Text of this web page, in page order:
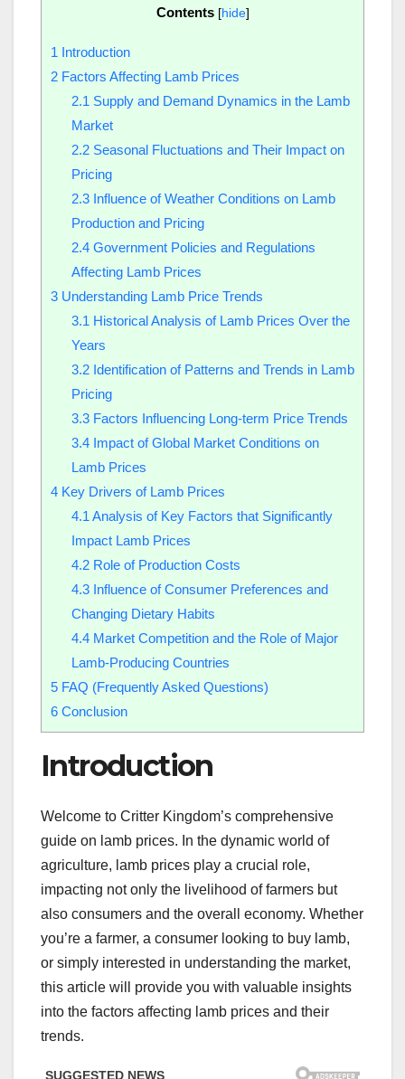
Contents [hide]
1 Introduction
2 Factors Affecting Lamb Prices
2.1 Supply and Demand Dynamics in the Lamb
Market
2.2Seasonal Fluctuations and Their Impact on
Pricing
2.3Influence of Weather Conditions on Lamb
Production and Pricing
2.4Government Policies and Regulations
Affecting Lamb Prices
3 Understanding Lamb Price Trends
3.1 Historical Analysis of Lamb Prices Over the
Years
3.2Identification of Patterns and Trends in Lamb
Pricing
3.3Factors Influencing Long-term Price Trends
3.4Impact of Global Market Conditions on
Lamb Prices
4 Key Drivers of Lamb Prices
4.1 Analysis of Key Factors that Significantly
Impact Lamb Prices
4.2Role of Production Costs
4.3Influence of Consumer Preferences and
Changing Dietary Habits
4.4Market Competition and the Role of Major
Lamb-Producing Countries
5 FAQ (Frequently Asked Questions)
6 Conclusion
Introduction
Welcome to Critter Kingdom’s comprehensive
guide on lamb prices. In the dynamic world of
agriculture, lamb prices play a crucial role,
impacting not only the livelihood of farmers but
also consumers and the overall economy. Whether
you’re a farmer, a consumer looking to buy lamb,
or simply interested in understanding the market,
this article will provide you with valuable insights
into the factors affecting lamb prices and their
trends.